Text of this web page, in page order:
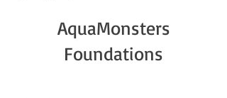
AquaMonsters
Foundations